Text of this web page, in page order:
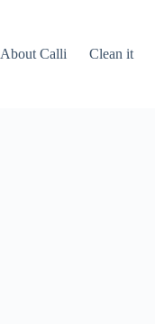
About Calli Clean it